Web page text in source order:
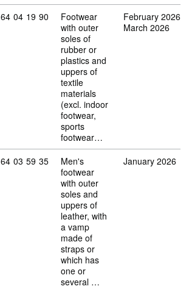
Commodity code: 64 04 19 90
64 04 19 90
Footwear
with outer
soles of
rubber or
plastics and
uppers of
textile
materials
(excl. indoor
footwear,
sports
footwear…
February 2026
March 2026
Commodity code: 64 03 59 35
64 03 59 35
Men's
footwear
with outer
soles and
uppers of
leather, with
a vamp
made of
straps or
which has
one or
several …
January 2026